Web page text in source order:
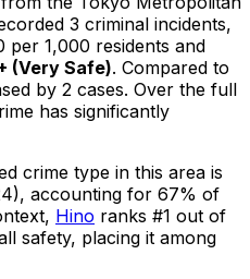
3 criminal incidents,
per 1,000 residents and
(Very Safe). Compared to
by 2 cases. Over the full
has significantly
crime type in this area is
, accounting for 67% of
Hino ranks #1 out of
safety, placing it among